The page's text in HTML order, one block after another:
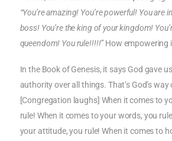
“You’re amazing! You’re powerful! You are
boss! You’re the king of your kingdom!
queendom! You rule!!!!!”How empowering
In the Book of Genesis, it says God gave
authority over all things. That’s God’s way
[Congregation laughs] When it comes to
rule! When it comes to your words, you
your attitude, you rule! When it comes to